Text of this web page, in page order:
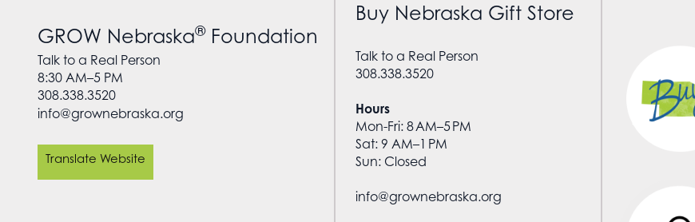
GROW Nebraska®Foundation
Talk to a Real Person
8:30 AM–5 PM
308.338.3520
info@grownebraska.org
Translate Website
Buy Nebraska Gift Store
Talk to a Real Person
308.338.3520
Hours
Mon-Fri: 8 AM–5 PM
Sat: 9 AM–1 PM
Sun: Closed
info@grownebraska.org